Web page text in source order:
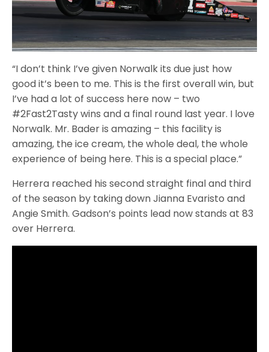
“I don’t think I’ve given Norwalk its due just how
good it’s been to me. This is the first overall win, but
I’ve had a lot of success here now – two
#2Fast2Tasty wins and a final round last year. I love
Norwalk. Mr. Bader is amazing – this facility is
amazing, the ice cream, the whole deal, the whole
experience of being here. This is a special place.”
Herrera reached his second straight final and third
of the season by taking down Jianna Evaristo and
Angie Smith. Gadson’s points lead now stands at 83
over Herrera.